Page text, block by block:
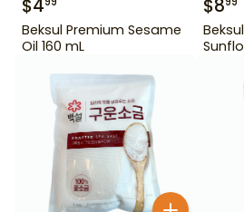
$4
Beksul Premium Sesame
Oil 160 mL
$8